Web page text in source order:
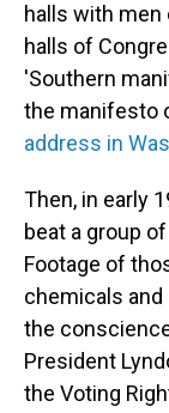
halls with men
halls of
'Southern
the manifesto
address in
Then, in early
beat a group
Footage of
chemicals
the
President
the Voting